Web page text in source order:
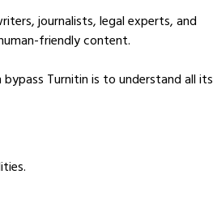
journalists, legal experts, and
friendly content.
Turnitin is to understand all its